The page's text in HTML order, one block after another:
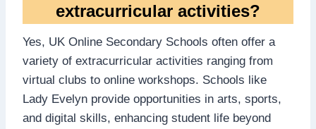
extracurricular activities?
Yes, UK Online Secondary Schools often offer a
variety of extracurricular activities ranging from
virtual clubs to online workshops. Schools like
Lady Evelyn provide opportunities in arts, sports,
and digital skills, enhancing student life beyond